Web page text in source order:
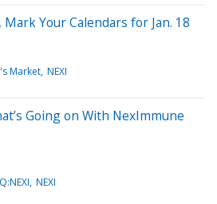
Mark Your Calendars for Jan. 18
Market NEXI
Going on With NexImmune
NEXI